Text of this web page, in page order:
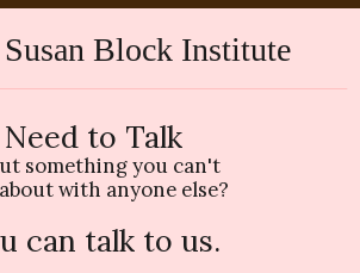
Block Institute
Need to Talk
something you can't
with anyone else?
can talk to us.